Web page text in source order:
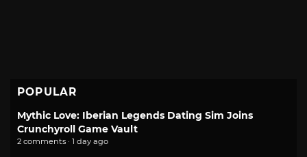
POPULAR
Mythic Love: Iberian Legends Dating Sim Joins
Crunchyroll Game Vault
2 comments · 1 day ago